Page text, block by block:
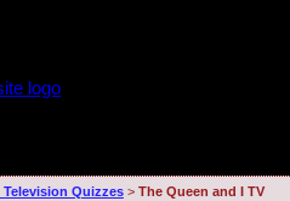
Quizzes> The Queen and I TV